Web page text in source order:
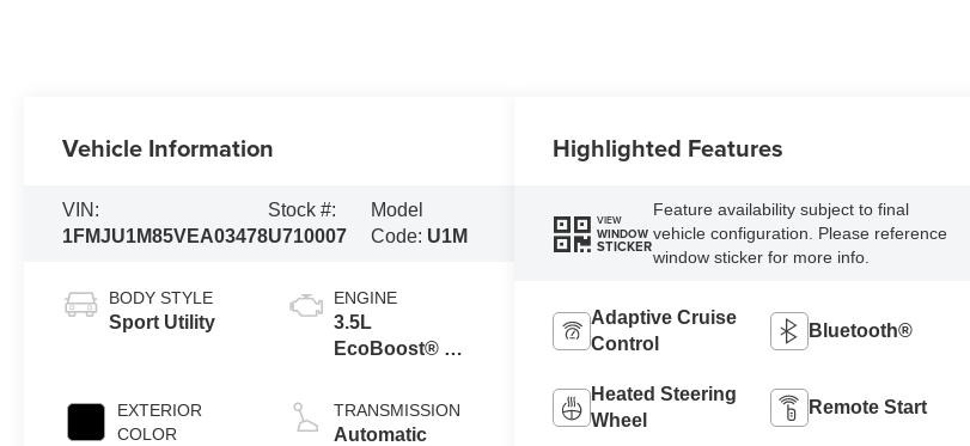
Vehicle Information
VIN:
1FMJU1M85VEA03478
Stock #:
U710007
Model
Code: U1M
BODY STYLE
Sport Utility
EXTERIOR
COLOR
ENGINE
3.5L
EcoBoost® V6
TRANSMISSION
Automatic
Highlighted Features
VIEW
WINDOW
STICKER
Feature availability subject to final
vehicle configuration. Please reference
window sticker for more info.
Adaptive Cruise
Control
Bluetooth®
Heated Steering
Wheel
Remote Start